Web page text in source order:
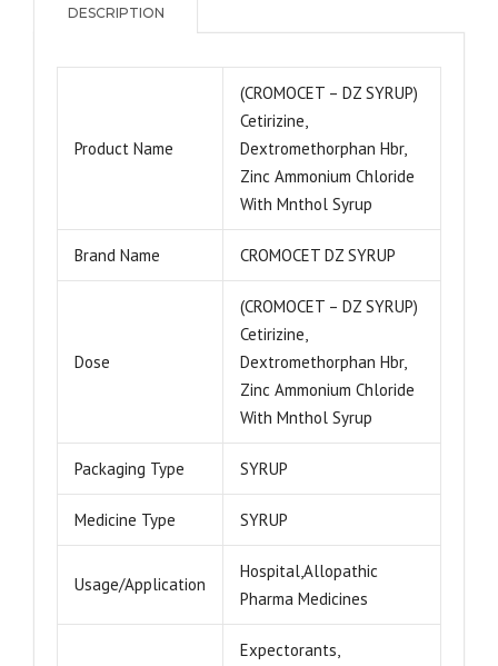
DESCRIPTION
Product Name
(CROMOCET – DZ SYRUP)
Cetirizine,
Dextromethorphan Hbr,
Zinc Ammonium Chloride
With Mnthol Syrup
Brand Name CROMOCET DZ SYRUP
Dose
(CROMOCET – DZ SYRUP)
Cetirizine,
Dextromethorphan Hbr,
Zinc Ammonium Chloride
With Mnthol Syrup
Packaging Type SYRUP
Medicine Type SYRUP
Usage/Application
Hospital,Allopathic
Pharma Medicines
Expectorants,